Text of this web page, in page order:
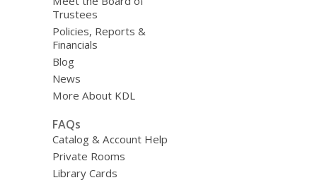
Trustees
Policies, Reports &
Financials
Blog
News
More About KDL
FAQs
Catalog & Account Help
Private Rooms
Library Cards